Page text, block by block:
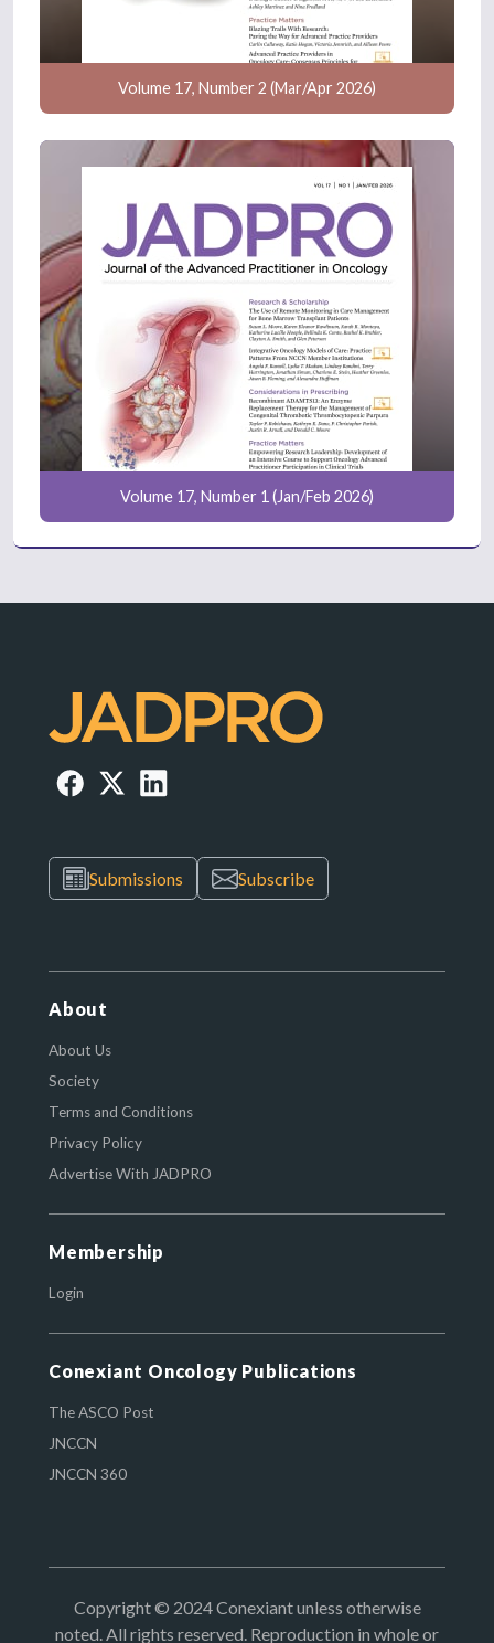
Volume 17, Number 2 (Mar/Apr 2026)
Volume 17, Number 1 (Jan/Feb 2026)
Submissions Subscribe
About
About Us
Society
Terms and Conditions
Privacy Policy
Advertise With JADPRO
Membership
Login
Conexiant Oncology Publications
The ASCO Post
JNCCN
JNCCN 360
Copyright © 2024 Conexiant unless otherwise
noted. All rights reserved. Reproduction in whole or